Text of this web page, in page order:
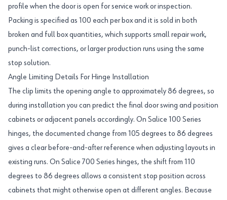
profile when the door is open for service work or inspection.
Packing is specified as 100 each per box and it is sold in both
broken and full box quantities, which supports small repair work,
punch-list corrections, or larger production runs using the same
stop solution.
Angle Limiting Details For Hinge Installation
The clip limits the opening angle to approximately 86 degrees, so
during installation you can predict the final door swing and position
cabinets or adjacent panels accordingly. On Salice 100 Series
hinges, the documented change from 105 degrees to 86 degrees
gives a clear before-and-after reference when adjusting layouts in
existing runs. On Salice 700 Series hinges, the shift from 110
degrees to 86 degrees allows a consistent stop position across
cabinets that might otherwise open at different angles. Because